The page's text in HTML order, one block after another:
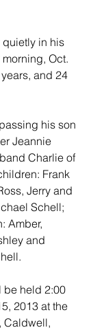
in his
Oct.
and 24
his son
Jeannie
Charlie of
Frank
Jerry and
Schell;
Amber,
and
be held 2:00
2013 at the
Caldwell,